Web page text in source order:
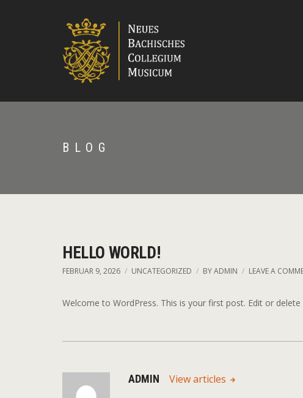
BLOG
HELLO WORLD!
FEBRUAR 9, 2026 UNCATEGORIZED BYADMIN LEAVE A
Welcome to WordPress. This is your first post. Edit or
ADMIN View articles